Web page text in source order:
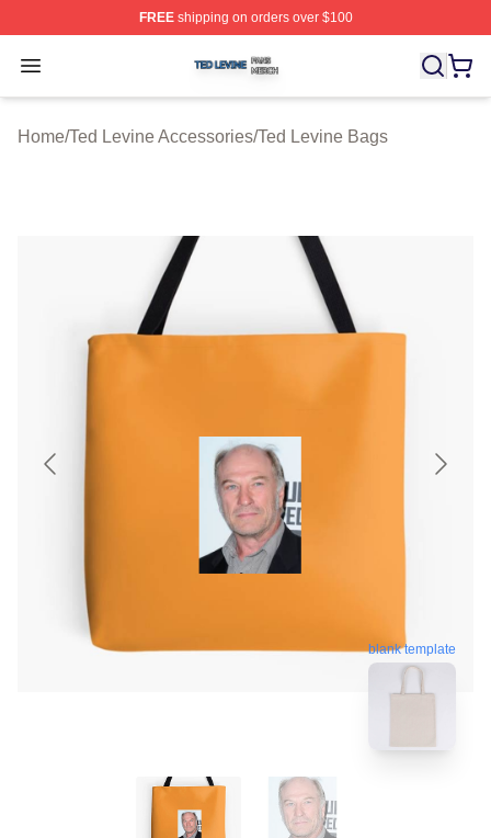
FREEshipping on orders over $100
Open menu
Ted Levine Shop ⚡️ Officially Licensed Ted Levine
Home/Ted Levine Accessories/Ted Levine Bags
blank template